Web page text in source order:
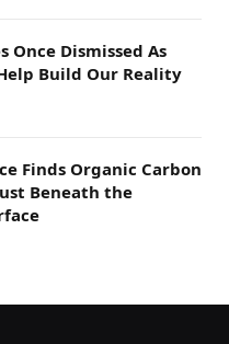
Once Dismissed As
Build Our Reality
Finds Organic Carbon
Beneath the